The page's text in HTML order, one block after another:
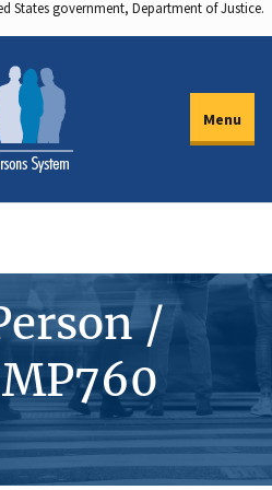
States government, Department of Justice.
Menu
/